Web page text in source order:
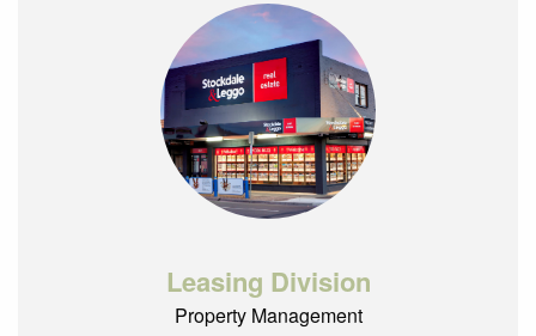
Leasing Division
Property Management